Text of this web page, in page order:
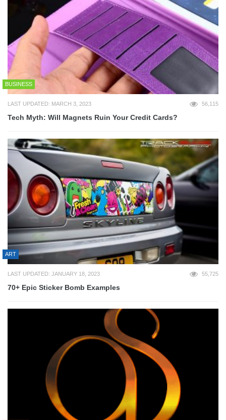
BUSINESS
LAST UPDATED: MARCH 3, 2023 56,115
Tech Myth: Will Magnets Ruin Your Credit Cards?
ART
LAST UPDATED: JANUARY 18, 2023 55,725
70+ Epic Sticker Bomb Examples